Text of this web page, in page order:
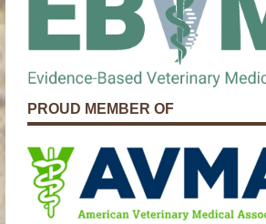
PROUD MEMBER OF